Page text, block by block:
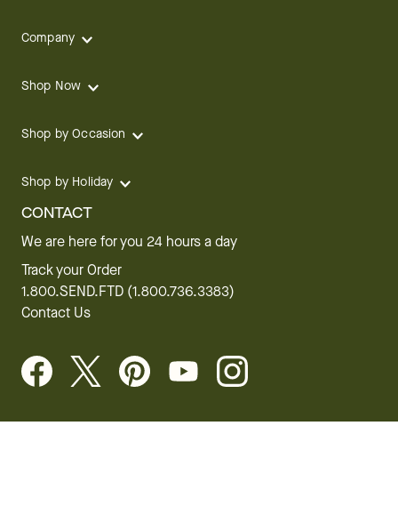
Company
Shop Now
Shop by Occasion
Shop by Holiday
CONTACT
We are here for you 24 hours a day
Track your Order
1.800.SEND.FTD (1.800.736.3383)
Contact Us